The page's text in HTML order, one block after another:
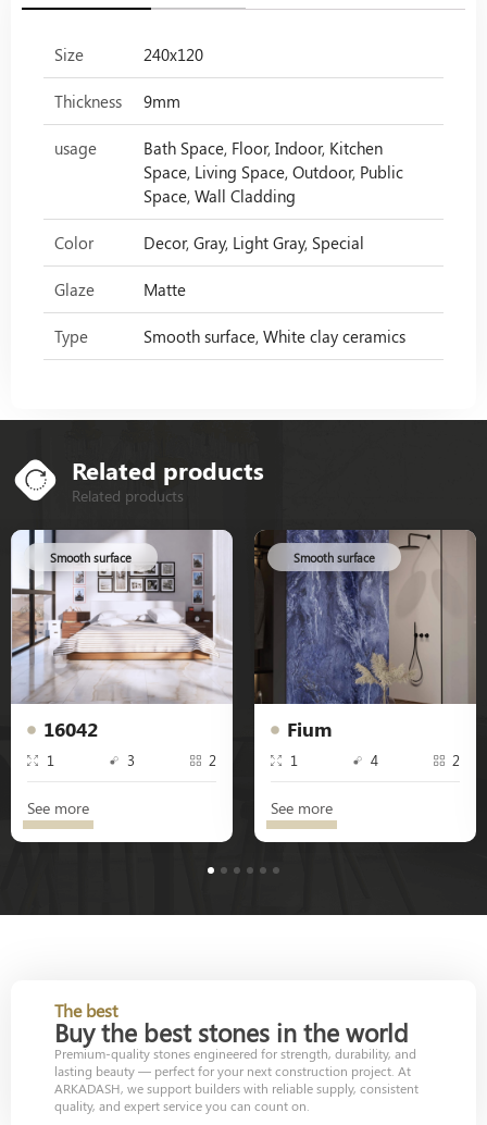
Size 240x120
Thickness 9mm
usage
Bath Space, Floor, Indoor, Kitchen
Space, Living Space, Outdoor, Public
Space, Wall Cladding
Color Decor, Gray, Light Gray, Special
Glaze Matte
Type Smooth surface, White clay ceramics
Related products
Related products
16042
1 3 2
Smooth surface
See more
Fium
1 4 2
Smooth surface
See more
5 6
The best
Buy the best stones in the world
Premium-quality stones engineered for strength, durability, and
lasting beauty — perfect for your next construction project. At
ARKADASH, we support builders with reliable supply, consistent
quality, and expert service you can count on.